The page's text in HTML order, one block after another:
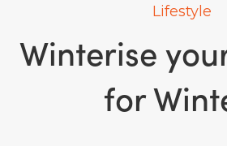
Lifestyle
Winterise
for